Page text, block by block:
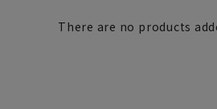
There are no products